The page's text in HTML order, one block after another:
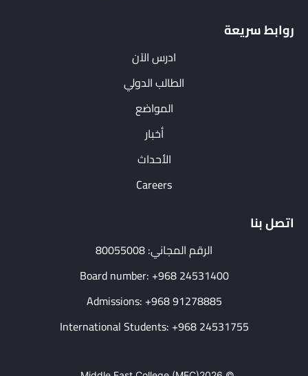
روابط سريعة
ادرس الآن
الطالب الدولي
المواضع
أخبار
الأحداث
Careers
اتصل بنا
الرقم المجاني: 80055008
Board number: +968 24531400
Admissions: +968 91278885
International Students: +968 24531755